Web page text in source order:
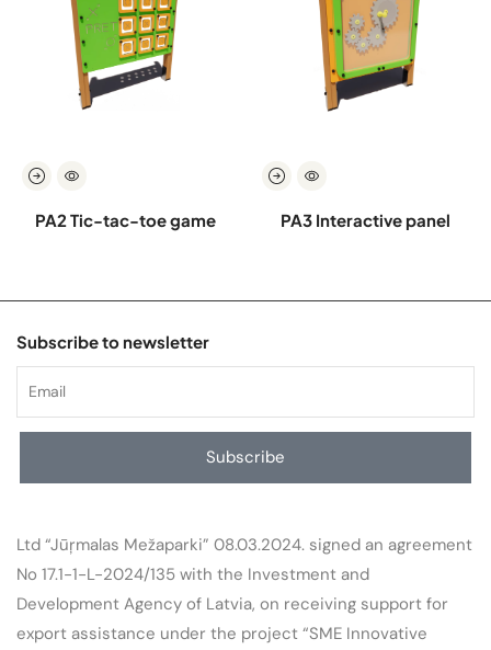
PA2 Tic-tac-toe game PA3 Interactive panel
Subscribe to newsletter
Subscribe
Ltd “Jūŗmalas Mežaparki” 08.03.2024. signed an agreement
No 17.1-1-L-2024/135 with the Investment and
Development Agency of Latvia, on receiving support for
export assistance under the project “SME Innovative